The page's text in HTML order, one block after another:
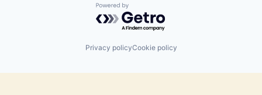
Powered by Getro.com
Privacy policyCookie policy